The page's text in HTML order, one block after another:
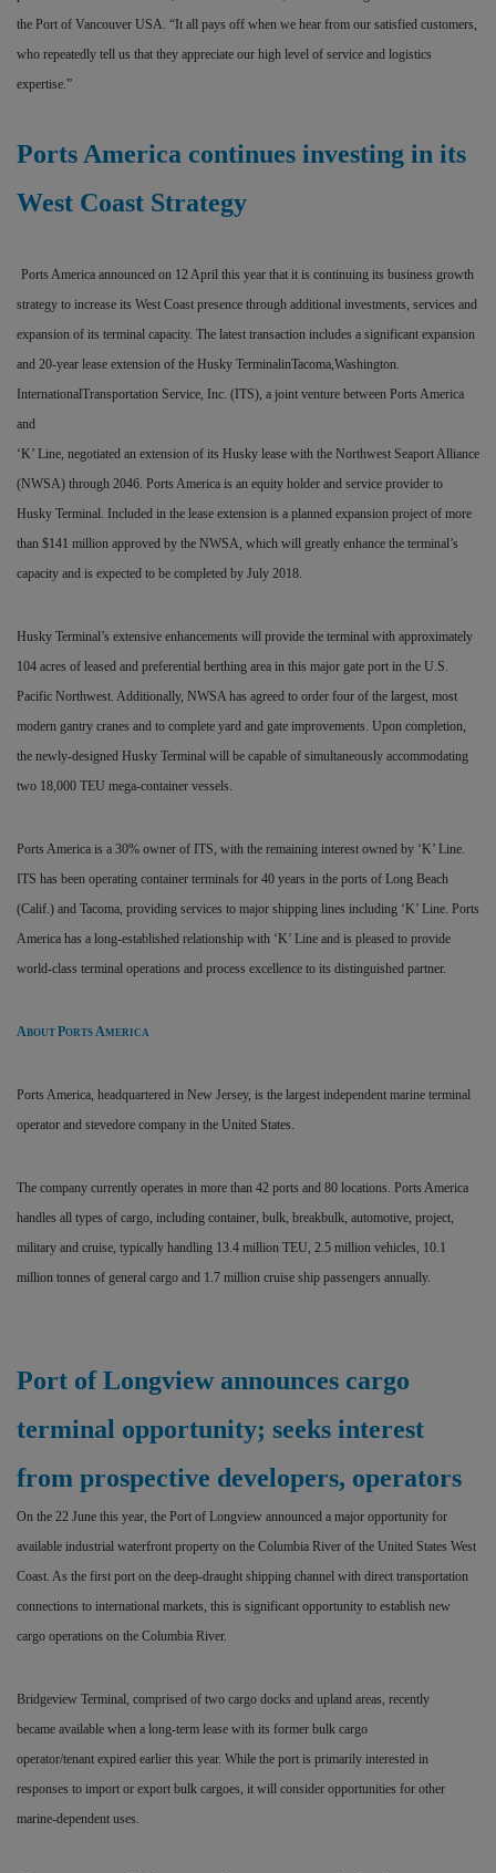
the Port of Vancouver USA. “It all pays off when we hear from our satisfied customers,
who repeatedly tell us that they appreciate our high level of service and logistics
expertise.”
Ports America continues investing in its
West Coast Strategy
Ports America announced on 12 April this year that it is continuing its business growth
strategy to increase its West Coast presence through additional investments, services and
expansion of its terminal capacity. The latest transaction includes a significant expansion
and 20-year lease extension of the Husky TerminalinTacoma,Washington.
InternationalTransportation Service, Inc. (ITS), a joint venture between Ports America
and
‘K’ Line, negotiated an extension of its Husky lease with the Northwest Seaport Alliance
(NWSA) through 2046. Ports America is an equity holder and service provider to
Husky Terminal. Included in the lease extension is a planned expansion project of more
than $141 million approved by the NWSA, which will greatly enhance the terminal’s
capacity and is expected to be completed by July 2018.
Husky Terminal’s extensive enhancements will provide the terminal with approximately
104 acres of leased and preferential berthing area in this major gate port in the U.S.
Pacific Northwest. Additionally, NWSA has agreed to order four of the largest, most
modern gantry cranes and to complete yard and gate improvements. Upon completion,
the newly-designed Husky Terminal will be capable of simultaneously accommodating
two 18,000 TEU mega-container vessels.
Ports America is a 30% owner of ITS, with the remaining interest owned by ‘K’ Line.
ITS has been operating container terminals for 40 years in the ports of Long Beach
(Calif.) and Tacoma, providing services to major shipping lines including ‘K’ Line. Ports
America has a long-established relationship with ‘K’ Line and is pleased to provide
world-class terminal operations and process excellence to its distinguished partner.
ABOUT PORTS AMERICA
Ports America, headquartered in New Jersey, is the largest independent marine terminal
operator and stevedore company in the United States.
The company currently operates in more than 42 ports and 80 locations. Ports America
handles all types of cargo, including container, bulk, breakbulk, automotive, project,
military and cruise, typically handling 13.4 million TEU, 2.5 million vehicles, 10.1
million tonnes of general cargo and 1.7 million cruise ship passengers annually.
Port of Longview announces cargo
terminal opportunity; seeks interest
from prospective developers, operators
On the 22 June this year, the Port of Longview announced a major opportunity for
available industrial waterfront property on the Columbia River of the United States West
Coast. As the first port on the deep-draught shipping channel with direct transportation
connections to international markets, this is significant opportunity to establish new
cargo operations on the Columbia River.
Bridgeview Terminal, comprised of two cargo docks and upland areas, recently
became available when a long-term lease with its former bulk cargo
operator/tenant expired earlier this year. While the port is primarily interested in
responses to import or export bulk cargoes, it will consider opportunities for other
marine-dependent uses.